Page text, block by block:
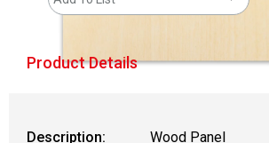
Product Details
Description: Wood Panel